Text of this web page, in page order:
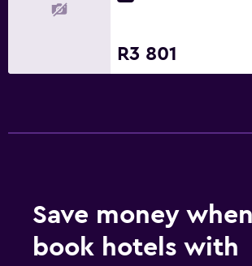
R3 801
Save money
book hotels with